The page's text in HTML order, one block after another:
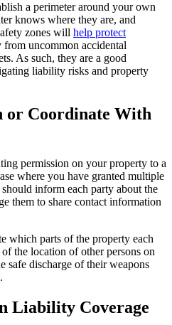
a perimeter around your own
knows where they are, and
zones will help protect
from uncommon accidental
As such, they are a good
liability risks and property
or Coordinate With
permission on your property to a
where you have granted multiple
inform each party about the
them to share contact information
which parts of the property each
the location of other persons on
safe discharge of their weapons
Liability Coverage